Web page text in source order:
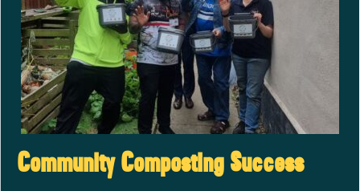
Community Composting Success